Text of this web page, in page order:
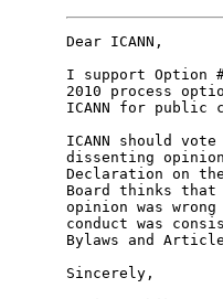
Dear ICANN,
I support Option
2010 process
ICANN for public
ICANN should
dissenting
Declaration on
Board thinks
opinion was
conduct was
Bylaws and
Sincerely,